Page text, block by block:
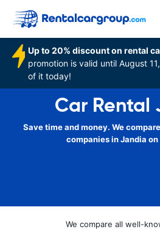
Up to 20% discount on rental
promotion is valid until August
of it today!
Car Rental
Save time and money. We
companies in Jandia
We compare all well-